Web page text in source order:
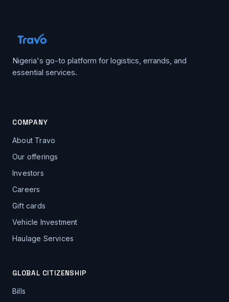
Nigeria's go-to platform for logistics, errands, and
essential services.
COMPANY
About Travo
Our offerings
Investors
Careers
Gift cards
Vehicle Investment
Haulage Services
GLOBAL CITIZENSHIP
Bills